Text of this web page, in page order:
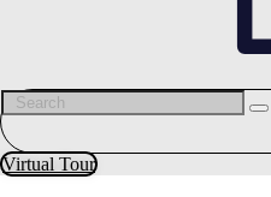
Virtual Tour